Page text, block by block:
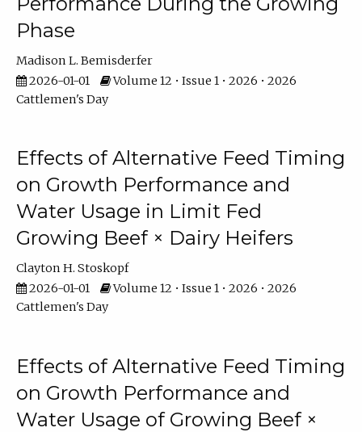
Phase
Madison L. Bemisderfer
2026-01-01
Volume 12 • Issue 1 • 2026 • 2026
Cattlemen's Day
Effects of Alternative Feed Timing
on Growth Performance and
Water Usage in Limit Fed
Growing Beef × Dairy Heifers
Clayton H. Stoskopf
2026-01-01
Volume 12 • Issue 1 • 2026 • 2026
Cattlemen's Day
Effects of Alternative Feed Timing
on Growth Performance and
Water Usage of Growing Beef ×